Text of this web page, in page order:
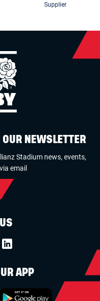
Supplier
NEWSLETTER
Stadium news, events,
email
APP